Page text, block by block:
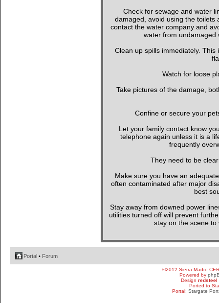
Check for sewage and water
damaged, avoid using the toilets
contact the water company and
water from undamaged
Clean up spills immediately.
Watch for loose
Take pictures of the damage,
Confine or secure your
Let your family contact know
telephone again unless it is a
frequently
They need to be
Make sure you have an
often contaminated after major
best
Stay away from downed power
utilities turned off will prevent
stay on the scene
Portal • Forum
©2012 Sierra Madre
Powered by
Design redsteel
Ported to
Portal: Stargate